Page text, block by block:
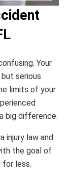
Your
serious
limits of your
big difference.
injury law and
the goal of
for less.